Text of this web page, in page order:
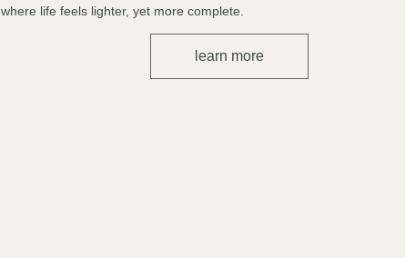
where life feels lighter, yet more complete.
learn more